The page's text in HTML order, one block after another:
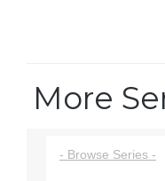
More
- Browse Series -